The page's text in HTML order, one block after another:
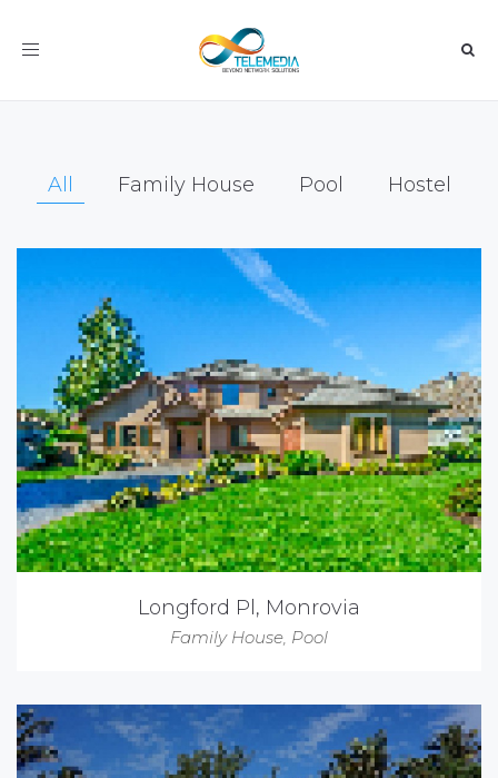
Toggle
All Family House Pool Hostel
Longford Pl, Monrovia
Family House Pool